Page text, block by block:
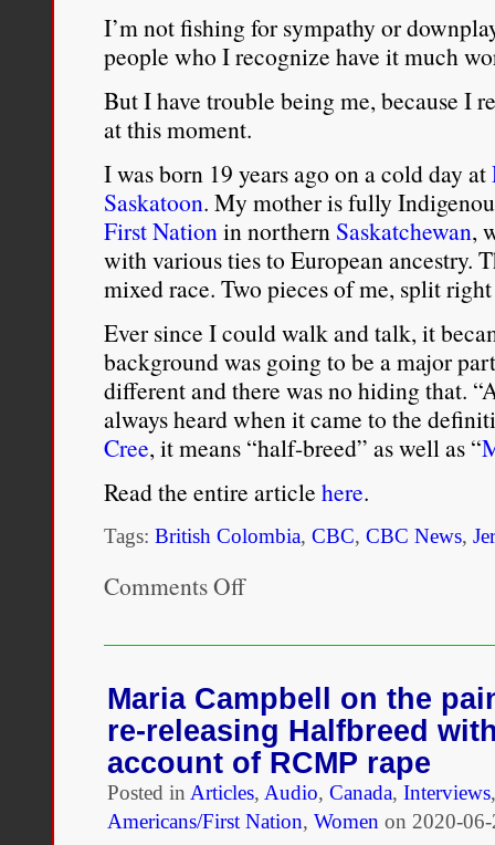
I’m not fishing for sympathy or
people who I recognize have it much
But I have trouble being me, because I
at this moment.
I was born 19 years ago on a cold day at
Saskatoon. My mother is fully
First Nationin northern Saskatchewan,
with various ties to European ancestry.
mixed race. Two pieces of me, split
Ever since I could walk and talk, it
background was going to be a major
different and there was no hiding that.
always heard when it came to the
Cree, it means “half-breed” as well as “
Read the entire article here.
Tags: British Colombia, CBC, CBC News,
Comments Offon
race,
sometimes
I
feel
like
I
don’t
belong
anywhere
Maria Campbell on the
re-releasing Halfbreed
account of RCMP rape
Posted in Articles, Audio, Canada, Interviews
Americans/First Nation, Women on 2020-